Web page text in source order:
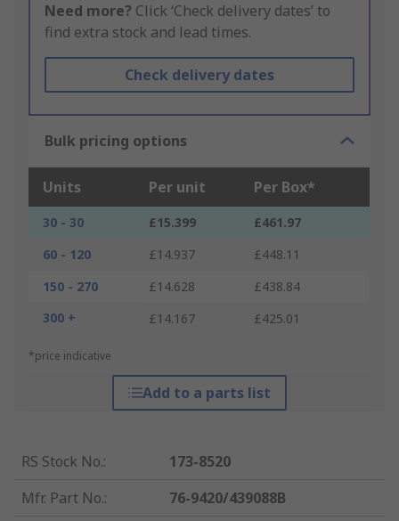
Need more? Click ‘Check delivery dates’ to
find extra stock and lead times.
Check delivery dates
Bulk pricing options
Units Per unit Per Box*
30 - 30 £15.399
£461.97
60 - 120
£14.937
£448.11
150 - 270
£14.628
£438.84
300 +
£14.167 £425.01
*price indicative
Add to a parts list
RS Stock No.:
173-8520
Mfr. Part No.:
76-9420/439088B